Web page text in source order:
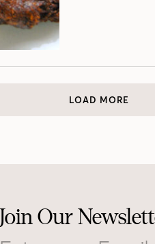
LOAD MORE
Join Our